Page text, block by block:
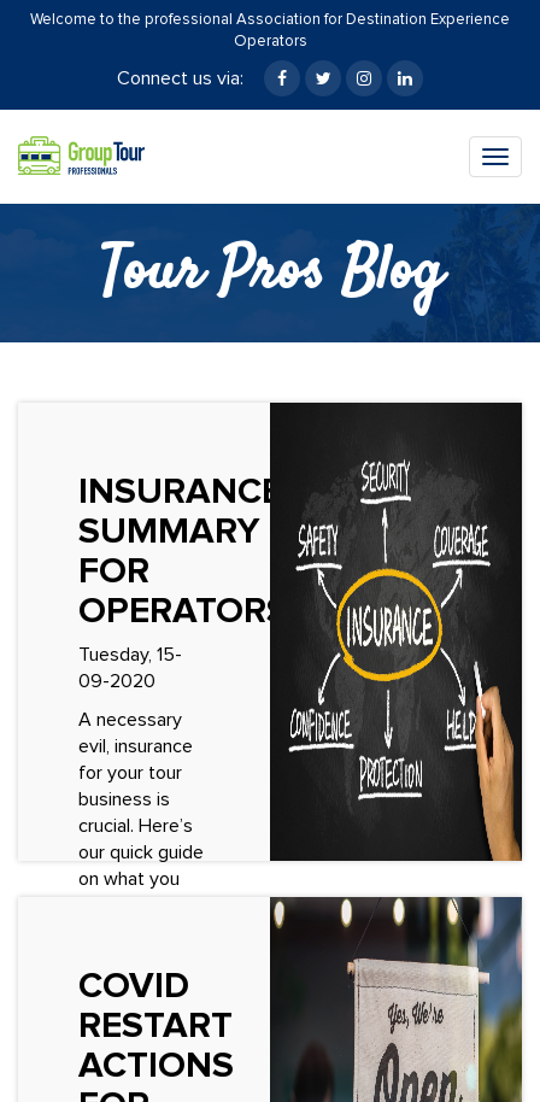
Welcome to the professional Association for Destination Experience
Operators
Connect us via:
Tour Pros Blog
INSURANCE
SUMMARY
FOR
OPERATORS
Tuesday, 15-
09-2020
A necessary
evil, insurance
for your tour
business is
crucial. Here’s
our quick guide
on what you
varies by region
and so the
below...
See More
COVID
RESTART
ACTIONS